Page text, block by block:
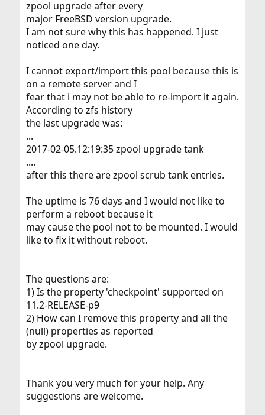
zpool upgrade after every
major FreeBSD version upgrade.
I am not sure why this has happened. I just
noticed one day.
I cannot export/import this pool because this is
on a remote server and I
fear that i may not be able to re-import it again.
According to zfs history
the last upgrade was:
...
2017-02-05.12:19:35 zpool upgrade tank
....
after this there are zpool scrub tank entries.
The uptime is 76 days and I would not like to
perform a reboot because it
may cause the pool not to be mounted. I would
like to fix it without reboot.
The questions are:
1) Is the property 'checkpoint' supported on
11.2-RELEASE-p9
2) How can I remove this property and all the
(null) properties as reported
by zpool upgrade.
Thank you very much for your help. Any
suggestions are welcome.